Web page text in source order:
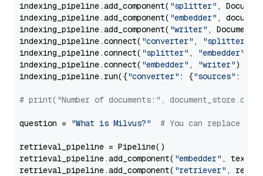
indexing_pipeline.add_component( "splitter" ,
indexing_pipeline.add_component( "embedder" ,
indexing_pipeline.add_component( "writer" ,
indexing_pipeline.connect( "converter" , "splitter"
indexing_pipeline.connect( "splitter" , "embedder"
indexing_pipeline.connect( "embedder" , "writer")
indexing_pipeline.run({"converter" : {"sources" :
# print("Number of documents:",
question = "What is Milvus?" # You can replace it
retrieval_pipeline = Pipeline()
retrieval_pipeline.add_component( "embedder" ,
retrieval_pipeline.add_component( "retriever" ,